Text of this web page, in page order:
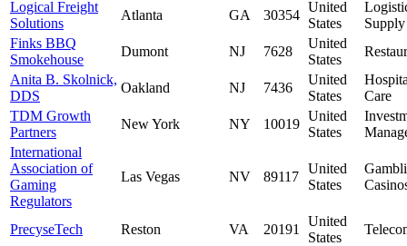
Logical Freight
Solutions
Atlanta GA 30354
United
States
Finks BBQ
Smokehouse
Dumont NJ 7628
United
States
Anita B. Skolnick,
DDS
Oakland NJ 7436
United
States
Care
TDM Growth
Partners
New York NY 10019
United
States
International
Association of
Gaming
Regulators
Las Vegas NV 89117
United
States
PrecyseTech Reston VA 20191
United
States